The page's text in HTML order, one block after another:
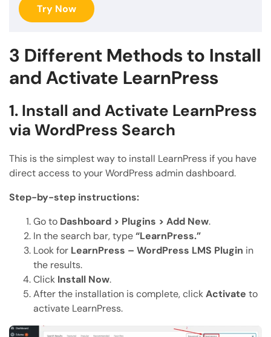
Try Now
3 Different Methods to Install
and Activate LearnPress
1. Install and Activate LearnPress
via WordPress Search
This is the simplest way to install LearnPress if you have
direct access to your WordPress admin dashboard.
Step-by-step instructions:
Go to Dashboard > Plugins > Add New.
In the search bar, type“LearnPress.”
Look for LearnPress – WordPress LMS Plugin in
the results.
Click Install Now.
After the installation is complete, clickActivate to
activate LearnPress.